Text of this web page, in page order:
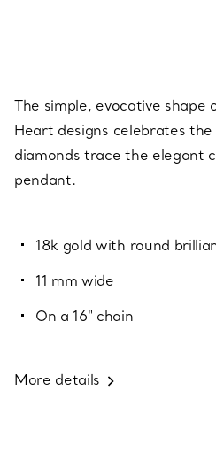
The simple, evocative shape
Heart designs celebrates
diamonds trace the elegant
pendant.
18k gold with round
11 mm wide
On a 16" chain
More details